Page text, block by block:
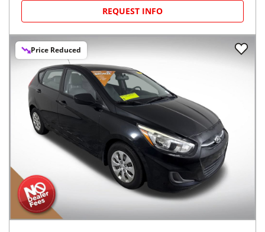
REQUEST INFO
Price Reduced